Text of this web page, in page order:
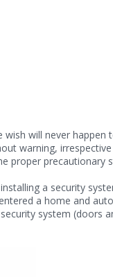
will never
warning,
proper precautionary
a security
a home and
system (doors